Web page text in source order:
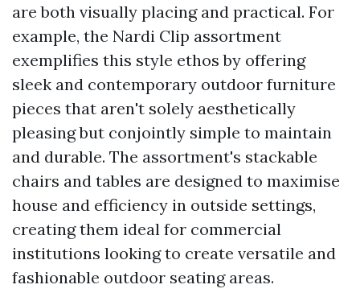
are both visually placing and practical. For
example, the Nardi Clip assortment
exemplifies this style ethos by offering
sleek and contemporary outdoor furniture
pieces that aren't solely aesthetically
pleasing but conjointly simple to maintain
and durable. The assortment's stackable
chairs and tables are designed to maximise
house and efficiency in outside settings,
creating them ideal for commercial
institutions looking to create versatile and
fashionable outdoor seating areas.